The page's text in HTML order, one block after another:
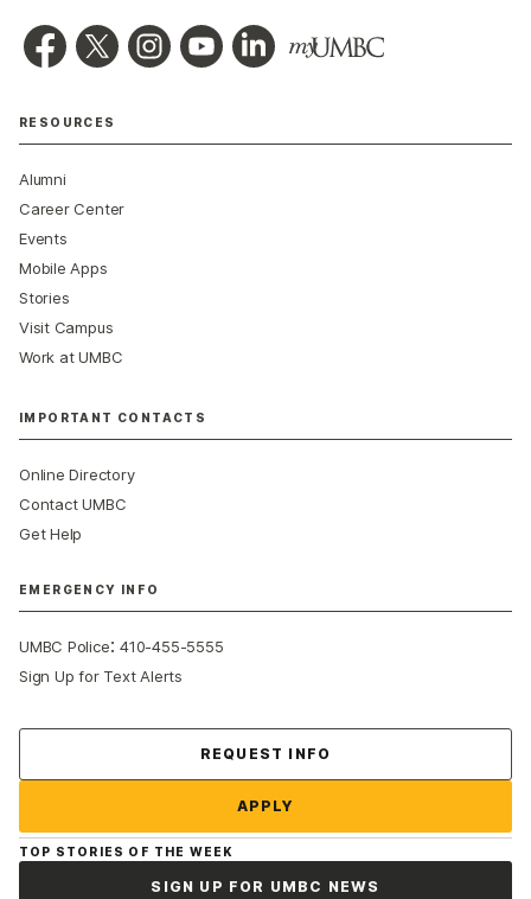
RESOURCES
Alumni
Career Center
Events
Mobile Apps
Stories
Visit Campus
Work at UMBC
IMPORTANT CONTACTS
Online Directory
Contact UMBC
Get Help
EMERGENCY INFO
UMBC Police:410-455-5555
Sign Up for Text Alerts
REQUEST INFO
APPLY
TOP STORIES OF THE WEEK
SIGN UP FOR UMBC NEWS